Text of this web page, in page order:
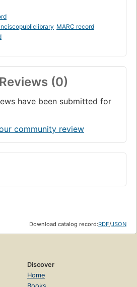
MARC record
(0)
have been submitted for
community review
Download catalog record:RDF/JSON
Discover
Home